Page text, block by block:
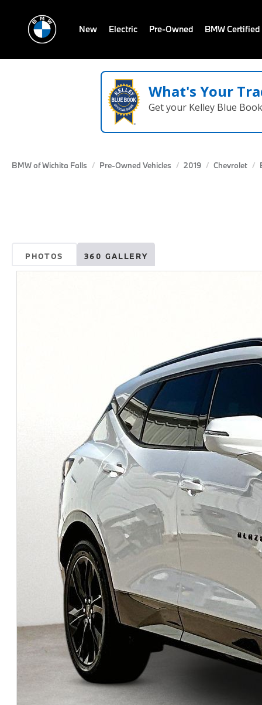
New Electric Pre-Owned BMW
What's Your
Get your Kelley Blue
BMW of Wichita Falls Pre-Owned Vehicles 2019 Chevrolet
PHOTOS 360 GALLERY